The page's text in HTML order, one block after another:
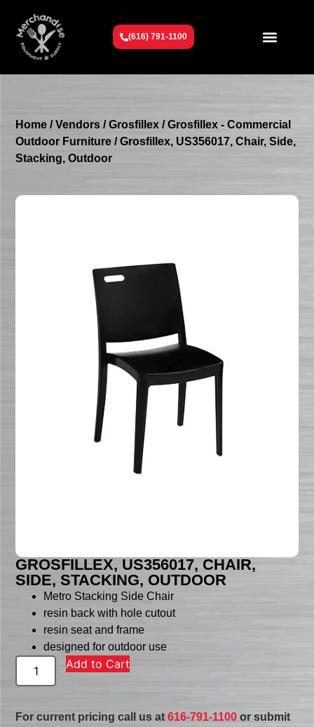
(616) 791-1100
Home /Vendors /Grosfillex /Grosfillex - Commercial
Outdoor Furniture / Grosfillex, US356017, Chair, Side,
Stacking, Outdoor
GROSFILLEX, US356017, CHAIR,
SIDE, STACKING, OUTDOOR
Metro Stacking Side Chair
resin back with hole cutout
resin seat and frame
designed for outdoor use
Add to Cart
For current pricing call us at616-791-1100 or submit